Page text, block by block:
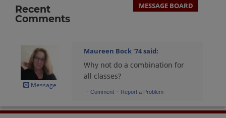
Recent
Comments
MESSAGE BOARD
Message
Maureen Bock '74said:
Why not do a combination for
all classes?
· Comment · Report a Problem